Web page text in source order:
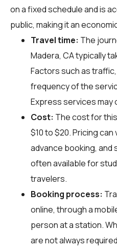
on a fixed schedule and is
public, making it an
Travel time: The
Madera, CA typically
Factors such as
frequency of the
Express services
Cost: The cost for
$10 to $20. Pricing
advance booking, and
often available for
travelers.
Booking process:
online, through a
person at a station.
are not always